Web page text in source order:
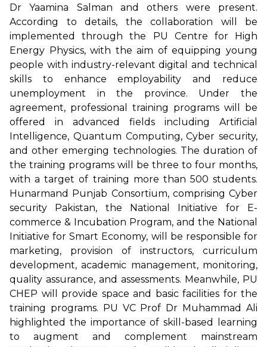
Dr Yaamina Salman and others were present.
According to details, the collaboration will be
implemented through the PU Centre for High
Energy Physics, with the aim of equipping young
people with industry-relevant digital and technical
skills to enhance employability and reduce
unemployment in the province. Under the
agreement, professional training programs will be
offered in advanced fields including Artificial
Intelligence, Quantum Computing, Cyber security,
and other emerging technologies. The duration of
the training programs will be three to four months,
with a target of training more than 500 students.
Hunarmand Punjab Consortium, comprising Cyber
security Pakistan, the National Initiative for E-
commerce & Incubation Program, and the National
Initiative for Smart Economy, will be responsible for
marketing, provision of instructors, curriculum
development, academic management, monitoring,
quality assurance, and assessments. Meanwhile, PU
CHEP will provide space and basic facilities for the
training programs. PU VC Prof Dr Muhammad Ali
highlighted the importance of skill-based learning
to augment and complement mainstream